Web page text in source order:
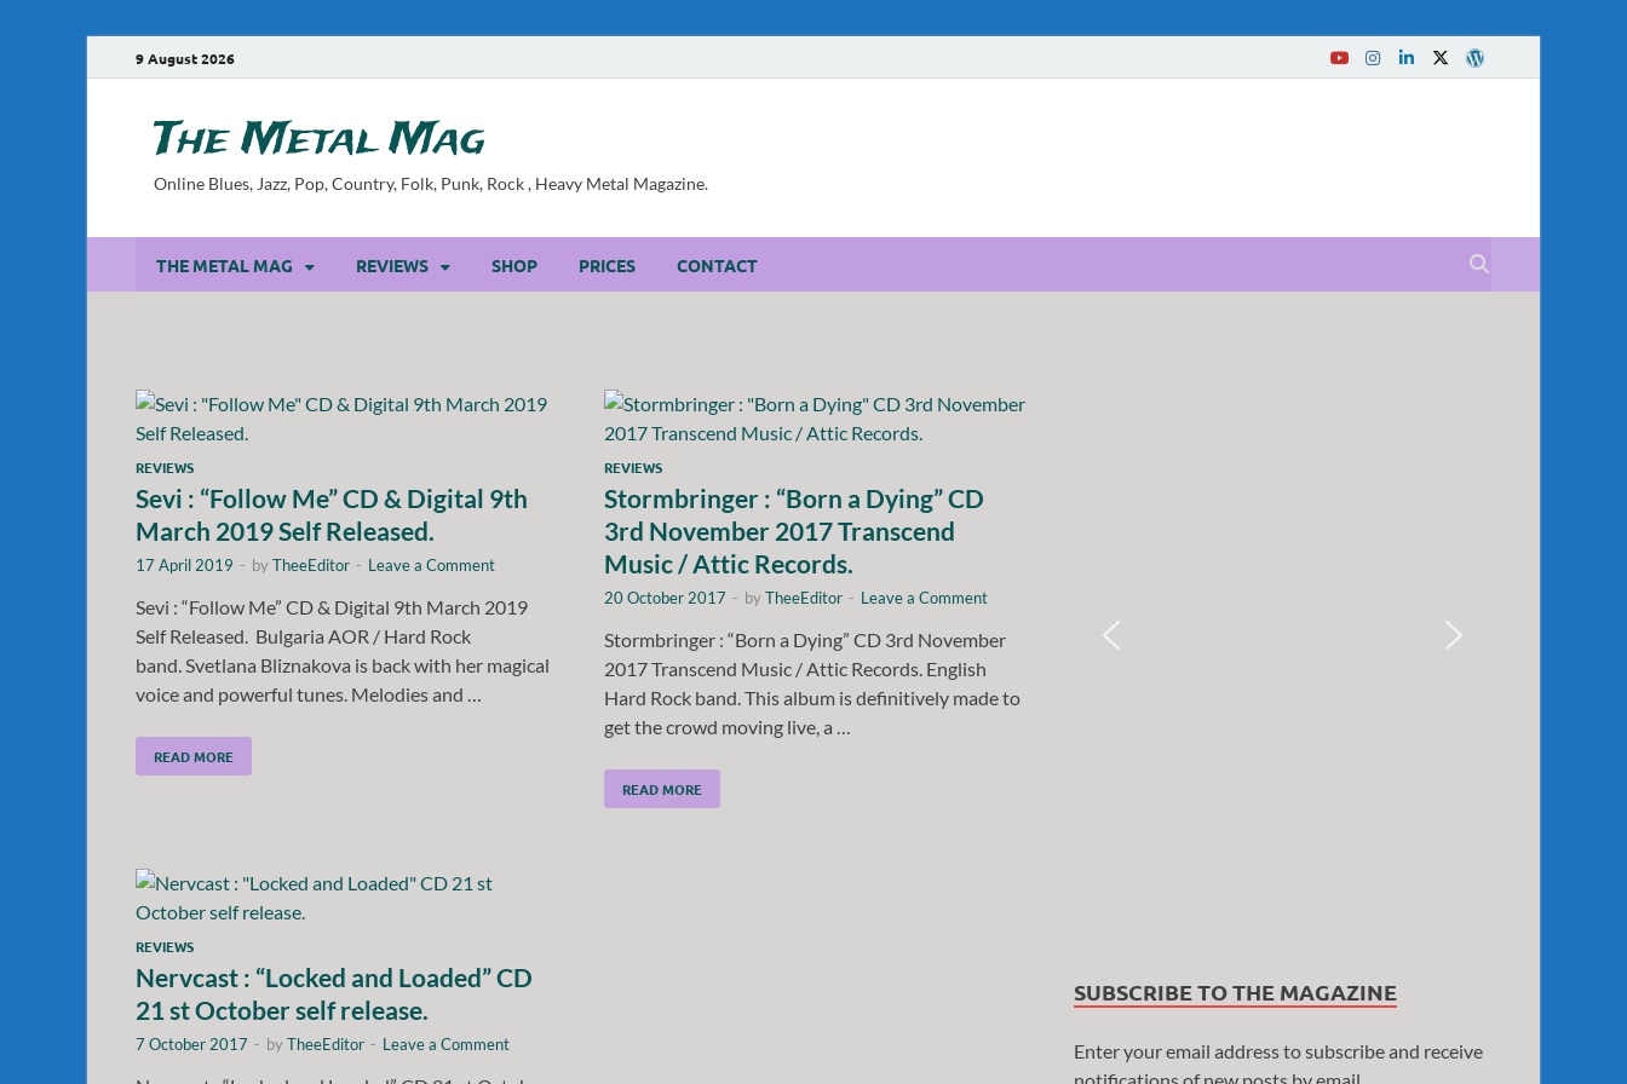
9 August 2026
The Metal Mag
Online Blues, Jazz, Pop, Country, Folk, Punk, Rock , Heavy Metal Magazine.
THE METAL MAG REVIEWS SHOP PRICES CONTACT
REVIEWS
Sevi : “Follow Me” CD & Digital 9th
March 2019 Self Released.
17 April 2019 - byTheeEditor - Leave a Comment
Sevi : “Follow Me” CD & Digital 9th March 2019
Self Released. Bulgaria AOR / Hard Rock
band. Svetlana Bliznakova is back with her magical
voice and powerful tunes. Melodies and …
READ MORE
REVIEWS
Stormbringer : “Born a Dying” CD
3rd November 2017 Transcend
Music / Attic Records.
20 October 2017 - byTheeEditor - Leave a Comment
Stormbringer : “Born a Dying” CD 3rd November
2017 Transcend Music / Attic Records. English
Hard Rock band. This album is definitively made to
get the crowd moving live, a …
READ MORE
REVIEWS
Nervcast : “Locked and Loaded” CD
21 st October self release.
7 October 2017 - byTheeEditor - Leave a Comment
SUBSCRIBE TO THE MAGAZINE
Enter your email address to subscribe and receive